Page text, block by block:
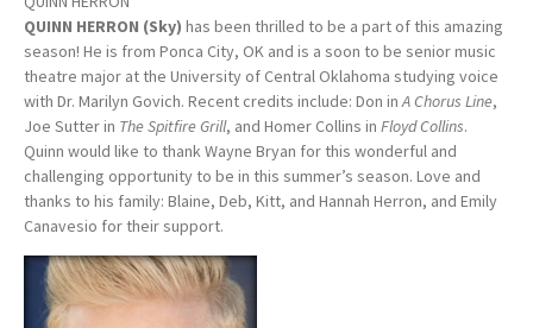
QUINN HERRON (Sky) has been thrilled to be a part of this amazing
season! He is from Ponca City, OK and is a soon to be senior music
theatre major at the University of Central Oklahoma studying voice
with Dr. Marilyn Govich. Recent credits include: Don inA Chorus Line,
Joe Sutter in The Spitfire Grill, and Homer Collins in Floyd Collins.
Quinn would like to thank Wayne Bryan for this wonderful and
challenging opportunity to be in this summer’s season. Love and
thanks to his family: Blaine, Deb, Kitt, and Hannah Herron, and Emily
Canavesio for their support.